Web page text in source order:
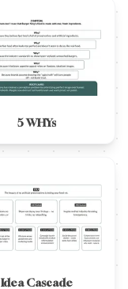
5 WHYs
Idea Cascade